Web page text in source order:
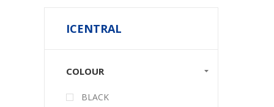
ICENTRAL
COLOUR
BLACK